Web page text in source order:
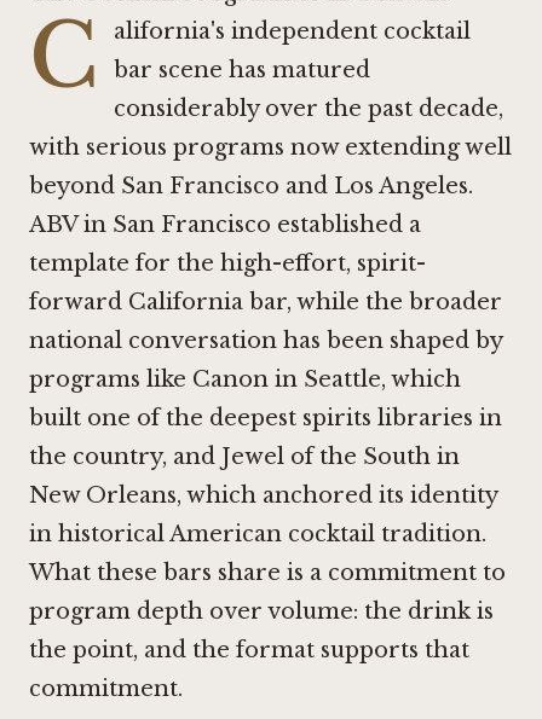
C
alifornia's independent cocktail
bar scene has matured
considerably over the past decade,
with serious programs now extending well
beyond San Francisco and Los Angeles.
ABV in San Francisco established a
template for the high-effort, spirit-
forward California bar, while the broader
national conversation has been shaped by
programs like Canon in Seattle, which
built one of the deepest spirits libraries in
the country, and Jewel of the South in
New Orleans, which anchored its identity
in historical American cocktail tradition.
What these bars share is a commitment to
program depth over volume: the drink is
the point, and the format supports that
commitment.